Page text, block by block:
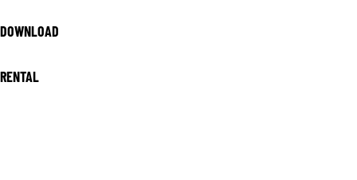
DOWNLOAD
RENTAL